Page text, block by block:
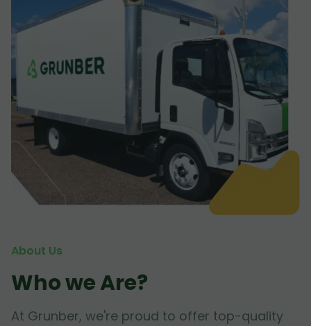
About Us
Who we Are?
At Grunber, we're proud to offer top-quality